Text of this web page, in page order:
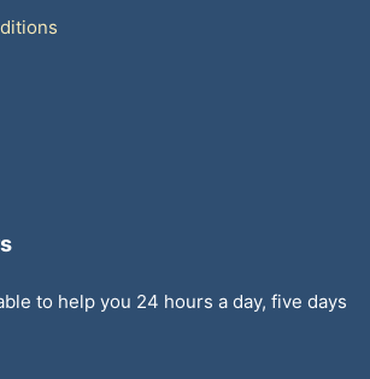
to help you 24 hours a day, five days